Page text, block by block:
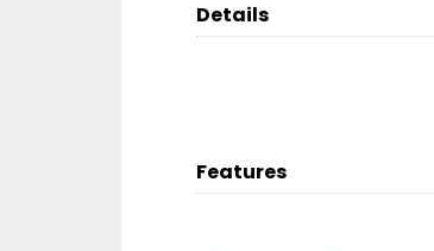
Details
Features